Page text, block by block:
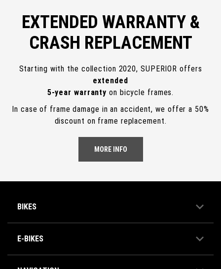
EXTENDED WARRANTY &
CRASH REPLACEMENT
Starting with the collection 2020, SUPERIOR offers
extended
5-year warranty on bicycle frames.
In case of frame damage in an accident, we offer a 50%
discount on frame replacement.
MORE INFO
BIKES
E-BIKES